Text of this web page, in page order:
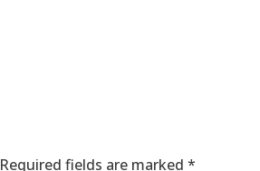
Required fields are marked *